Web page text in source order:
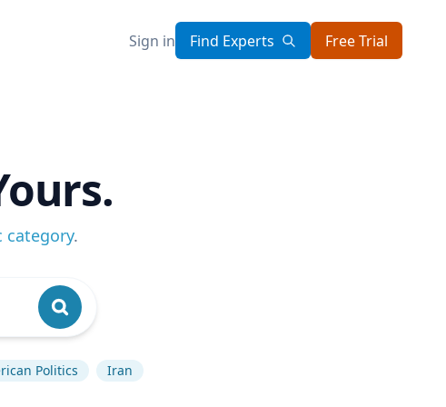
Sign in Find Experts Free Trial
category.
Politics Iran